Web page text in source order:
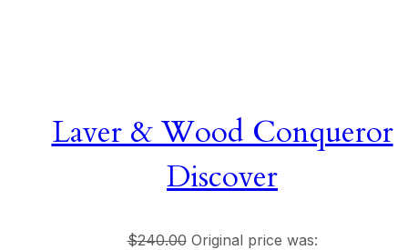
Laver & Wood Conqueror
Discover
$240.00 Original price was: